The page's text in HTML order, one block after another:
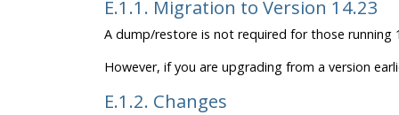
E.1.1. Migration to Version 14.23
A dump/restore is not required for those running
However, if you are upgrading from a version
E.1.2. Changes